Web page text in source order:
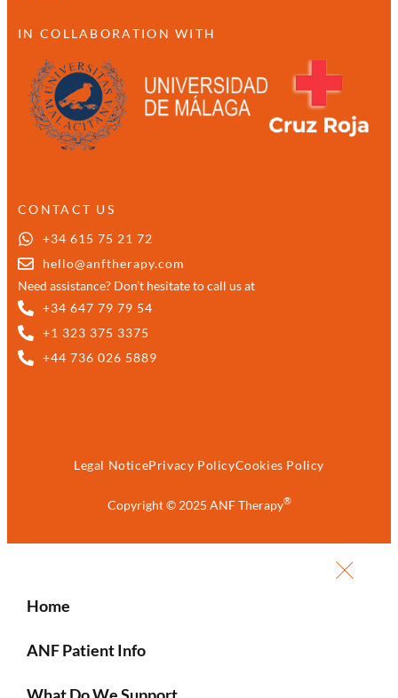
IN COLLABORATION WITH
CONTACT US
+34 615 75 21 72
hello@anftherapy.com
Need assistance? Don’t hesitate to call us at
+34 647 79 79 54
+1 323 375 3375
+44 736 026 5889
Copyright © 2025 ANF Therapy®
Legal NoticePrivacy PolicyCookies Policy
Home
ANF Patient Info